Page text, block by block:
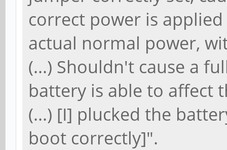
correct power is
actual normal power,
(...) Shouldn't cause a
battery is able to affect
(...) [I] plucked the
boot correctly]".